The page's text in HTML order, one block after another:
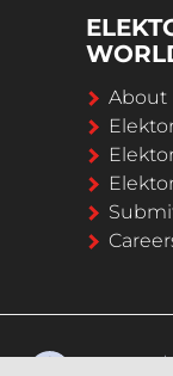
About